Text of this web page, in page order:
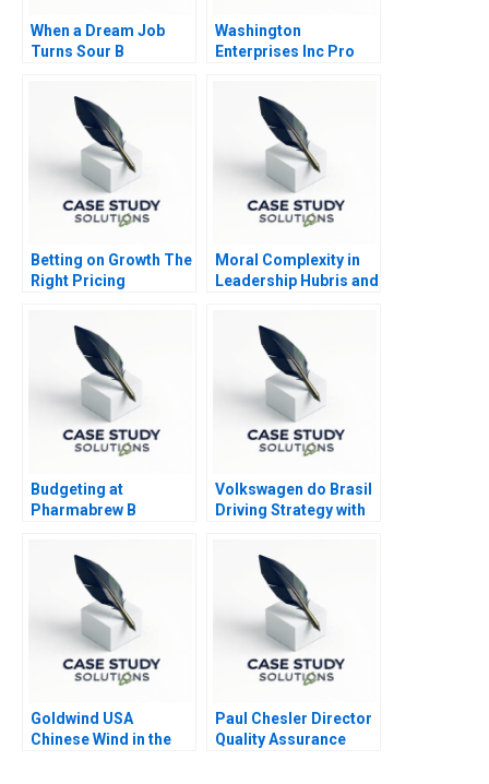
When a Dream Job
Turns Sour B
Washington
Enterprises Inc Pro
Betting on Growth The
Right Pricing
Moral Complexity in
Leadership Hubris and
Budgeting at
Pharmabrew B
Volkswagen do Brasil
Driving Strategy with
Scorecard
Goldwind USA
Chinese Wind in the
Paul Chesler Director
Quality Assurance